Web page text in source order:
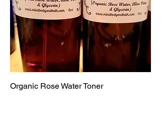
Organic Rose Water Toner